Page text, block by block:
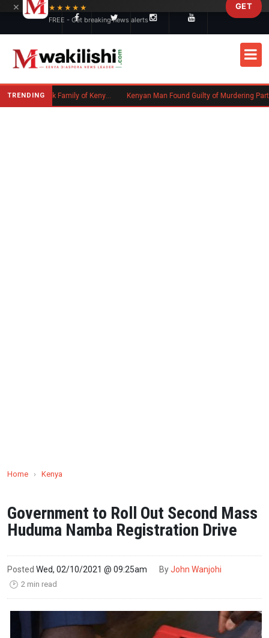
TRENDING Massachusetts Authorities Seek Family of Kenyan Man Who Died in Boston Kenyan Man Found Guilty of Murdering Partner in UK
Home › Kenya
Government to Roll Out Second Mass
Huduma Namba Registration Drive
Posted Wed, 02/10/2021 @ 09:25am ByJohn Wanjohi
🕑 2 min read
×
★★★★★
FREE - Get breaking news alerts
GET